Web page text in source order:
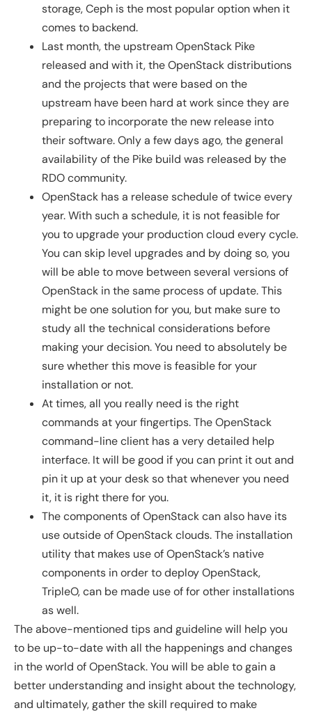
storage, Ceph is the most popular option when it
comes to backend.
Last month, the upstream OpenStack Pike
released and with it, the OpenStack distributions
and the projects that were based on the
upstream have been hard at work since they are
preparing to incorporate the new release into
their software. Only a few days ago, the general
availability of the Pike build was released by the
RDO community.
OpenStack has a release schedule of twice every
year. With such a schedule, it is not feasible for
you to upgrade your production cloud every cycle.
You can skip level upgrades and by doing so, you
will be able to move between several versions of
OpenStack in the same process of update. This
might be one solution for you, but make sure to
study all the technical considerations before
making your decision. You need to absolutely be
sure whether this move is feasible for your
installation or not.
At times, all you really need is the right
commands at your fingertips. The OpenStack
command-line client has a very detailed help
interface. It will be good if you can print it out and
pin it up at your desk so that whenever you need
it, it is right there for you.
The components of OpenStack can also have its
use outside of OpenStack clouds. The installation
utility that makes use of OpenStack’s native
components in order to deploy OpenStack,
TripleO, can be made use of for other installations
as well.
The above-mentioned tips and guideline will help you
to be up-to-date with all the happenings and changes
in the world of OpenStack. You will be able to gain a
better understanding and insight about the technology,
and ultimately, gather the skill required to make